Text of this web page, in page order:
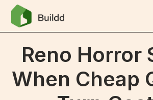
Reno Horror
When Cheap